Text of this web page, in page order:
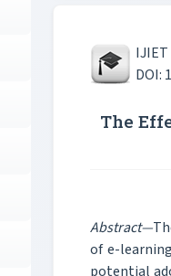
IJIET
DOI:
The
Abstract—
of e-
potential